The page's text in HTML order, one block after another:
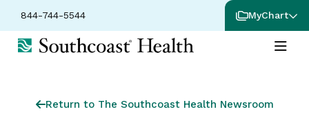
844-744-5544 MyChart
Return to The Southcoast Health Newsroom